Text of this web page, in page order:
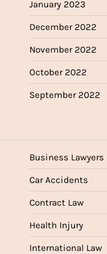
January 2023
December 2022
November 2022
October 2022
September 2022
Business Lawyers
Car Accidents
Contract Law
Health Injury
International Law